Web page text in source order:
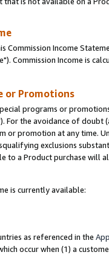
Commission Income
Commission Income is
or Promotions
programs or
For the avoidance of doubt
promotion at any time.
exclusions
to a Product purchase will
is currently available:
as referenced in the
occur when (1) a